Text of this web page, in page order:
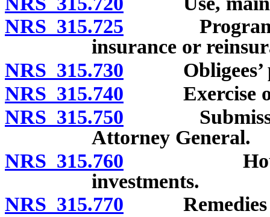
NRS 315.725 Program to
insurance or
NRS 315.730 Obligees’
NRS 315.740 Exercise of
NRS 315.750 Submission
Attorney General.
NRS 315.760 Housing
investments.
NRS 315.770 Remedies of